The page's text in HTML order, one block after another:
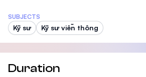
SUBJECTS
Kỹ sư Kỹ sư viễn thông
Duration